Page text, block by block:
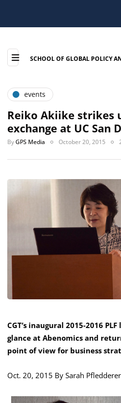
SCHOOL OF GLOBAL POLICY
events
Reiko Akiike strikes
exchange at UC San
ByGPS Media October 20, 2015
CGT’s inaugural 2015-2016
glance at Abenomics and
point of view for business
Oct. 20, 2015 By Sarah